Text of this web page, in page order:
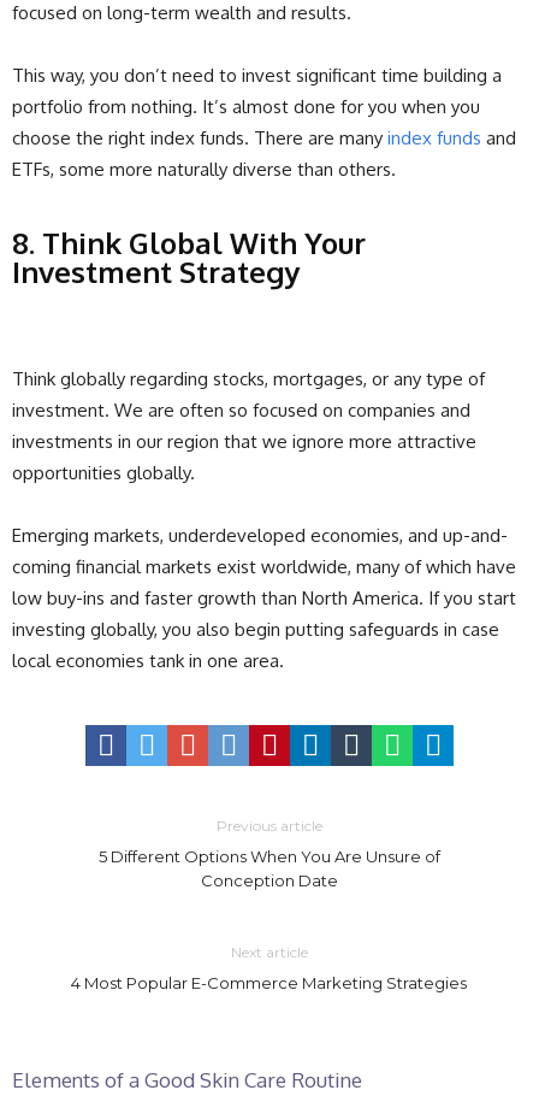
focused on long-term wealth and results.
This way, you don’t need to invest significant time building a
portfolio from nothing. It’s almost done for you when you
choose the right index funds. There are many index funds and
ETFs, some more naturally diverse than others.
8. Think Global With Your
Investment Strategy
Think globally regarding stocks, mortgages, or any type of
investment. We are often so focused on companies and
investments in our region that we ignore more attractive
opportunities globally.
Emerging markets, underdeveloped economies, and up-and-
coming financial markets exist worldwide, many of which have
low buy-ins and faster growth than North America. If you start
investing globally, you also begin putting safeguards in case
local economies tank in one area.
Previous article
5 Different Options When You Are Unsure of
Conception Date
Next article
4 Most Popular E-Commerce Marketing Strategies
Elements of a Good Skin Care Routine